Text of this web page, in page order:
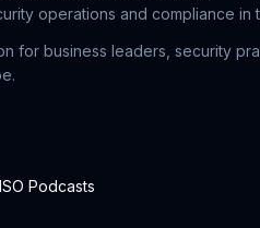
operations and compliance in
for business leaders, security
Podcasts